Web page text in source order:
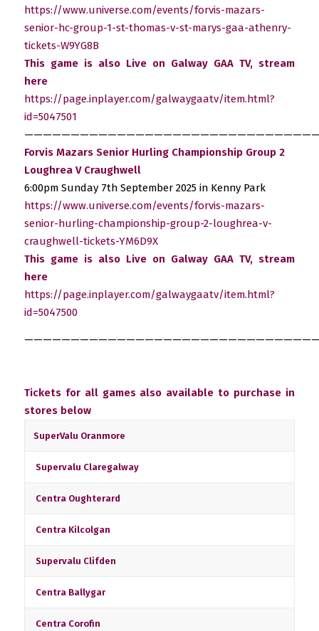
https://www.universe.com/events/forvis-mazars-
senior-hc-group-1-st-thomas-v-st-marys-gaa-athenry-
tickets-W9YG8B
This game is also Live on Galway GAA TV, stream
here
https://page.inplayer.com/galwaygaatv/item.html?
id=5047501
Forvis Mazars Senior Hurling Championship Group 2
Loughrea V Craughwell
6:00pm Sunday 7th September 2025 in Kenny Park
https://www.universe.com/events/forvis-mazars-
senior-hurling-championship-group-2-loughrea-v-
craughwell-tickets-YM6D9X
This game is also Live on Galway GAA TV, stream
here
https://page.inplayer.com/galwaygaatv/item.html?
id=5047500
Tickets for all games also available to purchase in
stores below
SuperValu Oranmore
Supervalu Claregalway
Centra Oughterard
Centra Kilcolgan
Supervalu Clifden
Centra Ballygar
Centra Corofin